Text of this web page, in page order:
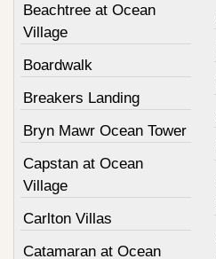
Beachtree at Ocean
Village
Boardwalk
Breakers Landing
Bryn Mawr Ocean Tower
Capstan at Ocean
Village
Carlton Villas
Catamaran at Ocean